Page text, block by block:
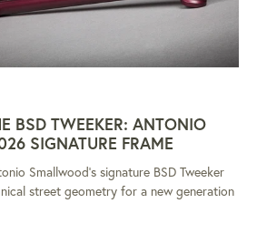
BSD TWEEKER: ANTONIO
SIGNATURE FRAME
Smallwood's signature BSD Tweeker
street geometry for a new generation